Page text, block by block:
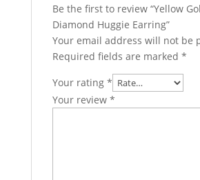
Be the first to review “Yellow
Diamond Huggie Earring”
Your email address will not be
Required fields are marked *
Your rating *
Your review *